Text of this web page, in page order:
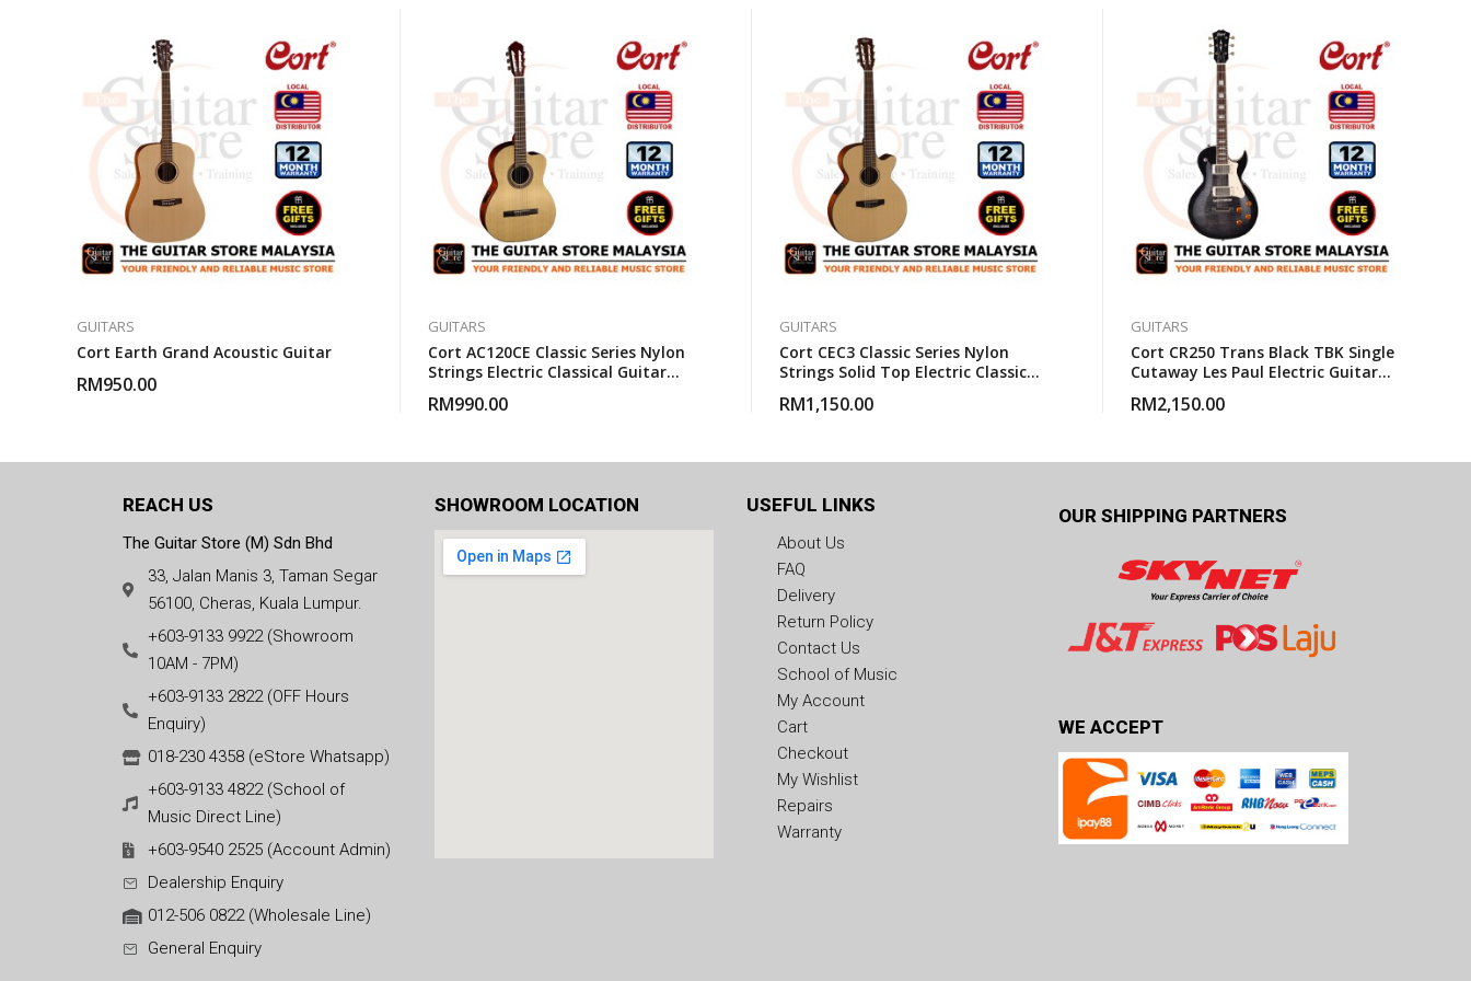
GUITARS
Cort Earth Grand Acoustic Guitar
RM950.00
GUITARS
Cort AC120CE Classic Series Nylon
Strings Electric Classical Guitar
RM990.00
GUITARS
Cort CEC3 Classic Series Nylon
Strings Solid Top Electric Classical
RM1,150.00
GUITARS
Cort CR250 Trans Black TBK Single
Cutaway Les Paul Electric Guitar
RM2,150.00
REACH US
The Guitar Store (M) Sdn Bhd
33, Jalan Manis 3, Taman Segar
56100, Cheras, Kuala Lumpur.
+603-9133 9922 (Showroom
10AM - 7PM)
+603-9133 2822 (OFF Hours
Enquiry)
018-230 4358 (eStore Whatsapp)
+603-9133 4822 (School of
Music Direct Line)
+603-9540 2525 (Account Admin)
Dealership Enquiry
012-506 0822 (Wholesale Line)
General Enquiry
SHOWROOM LOCATION USEFUL LINKS
About Us
FAQ
Delivery
Return Policy
Contact Us
School of Music
My Account
Cart
Checkout
My Wishlist
Repairs
Warranty
OUR SHIPPING PARTNERS
WE ACCEPT